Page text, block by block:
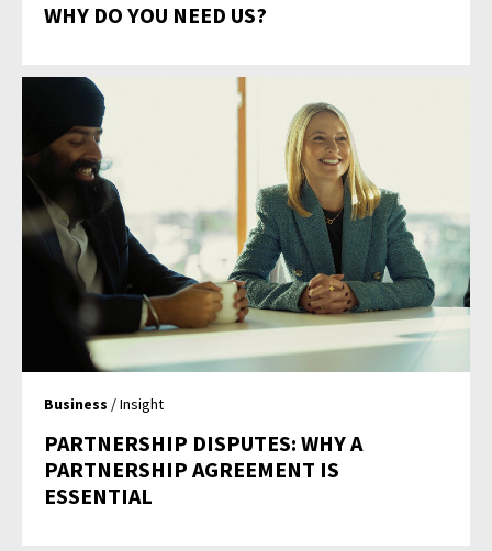
WHY DO YOU NEED US?
Business / Insight
PARTNERSHIP DISPUTES: WHY A
PARTNERSHIP AGREEMENT IS
ESSENTIAL